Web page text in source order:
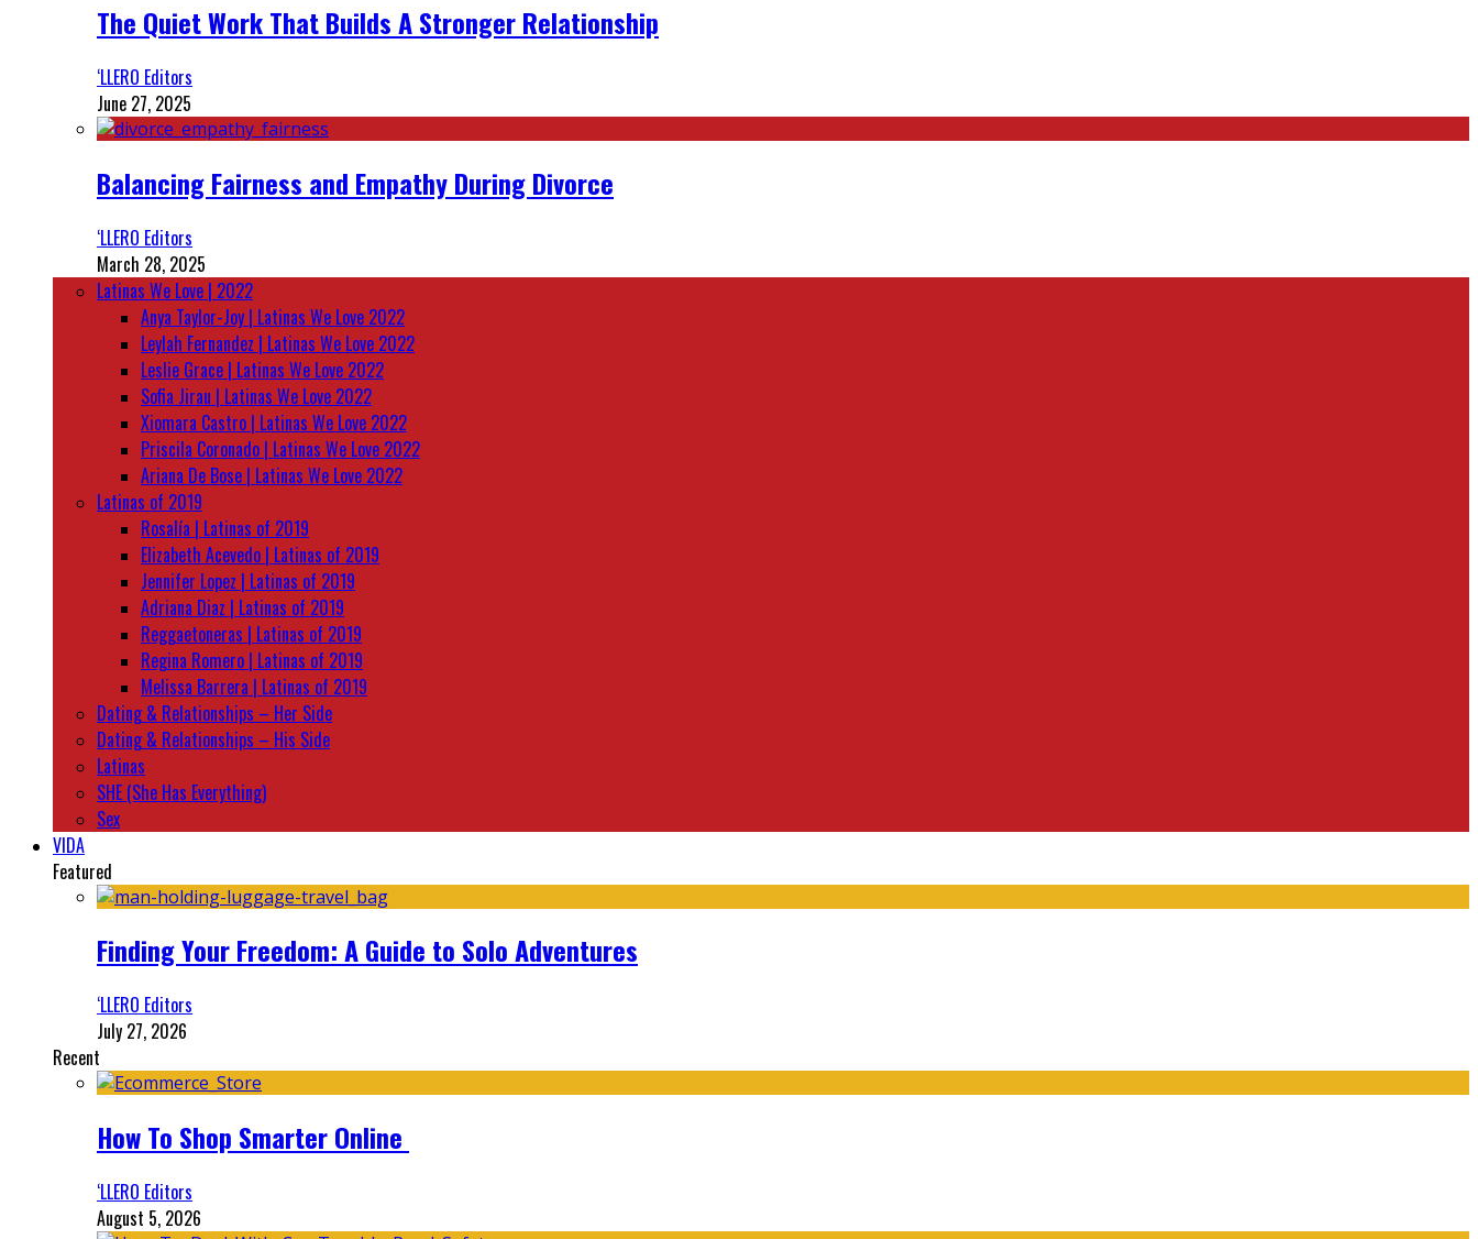
The Quiet Work That Builds A Stronger Relationship
‘LLERO Editors
June 27, 2025
Balancing Fairness and Empathy During Divorce
‘LLERO Editors
March 28, 2025
Latinas We Love | 2022
Anya Taylor-Joy | Latinas We Love 2022
Leylah Fernandez | Latinas We Love 2022
Leslie Grace | Latinas We Love 2022
Sofia Jirau | Latinas We Love 2022
Xiomara Castro | Latinas We Love 2022
Priscila Coronado | Latinas We Love 2022
Ariana De Bose | Latinas We Love 2022
Latinas of 2019
Rosalía | Latinas of 2019
Elizabeth Acevedo | Latinas of 2019
Jennifer Lopez | Latinas of 2019
Adriana Diaz | Latinas of 2019
Reggaetoneras | Latinas of 2019
Regina Romero | Latinas of 2019
Melissa Barrera | Latinas of 2019
Dating & Relationships – Her Side
Dating & Relationships – His Side
Latinas
SHE (She Has Everything)
Sex
VIDA
Featured
Finding Your Freedom: A Guide to Solo Adventures
‘LLERO Editors
July 27, 2026
Recent
How To Shop Smarter Online
‘LLERO Editors
August 5, 2026